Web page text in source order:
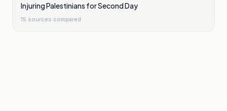
Injuring Palestinians for Second Day
15 sources compared